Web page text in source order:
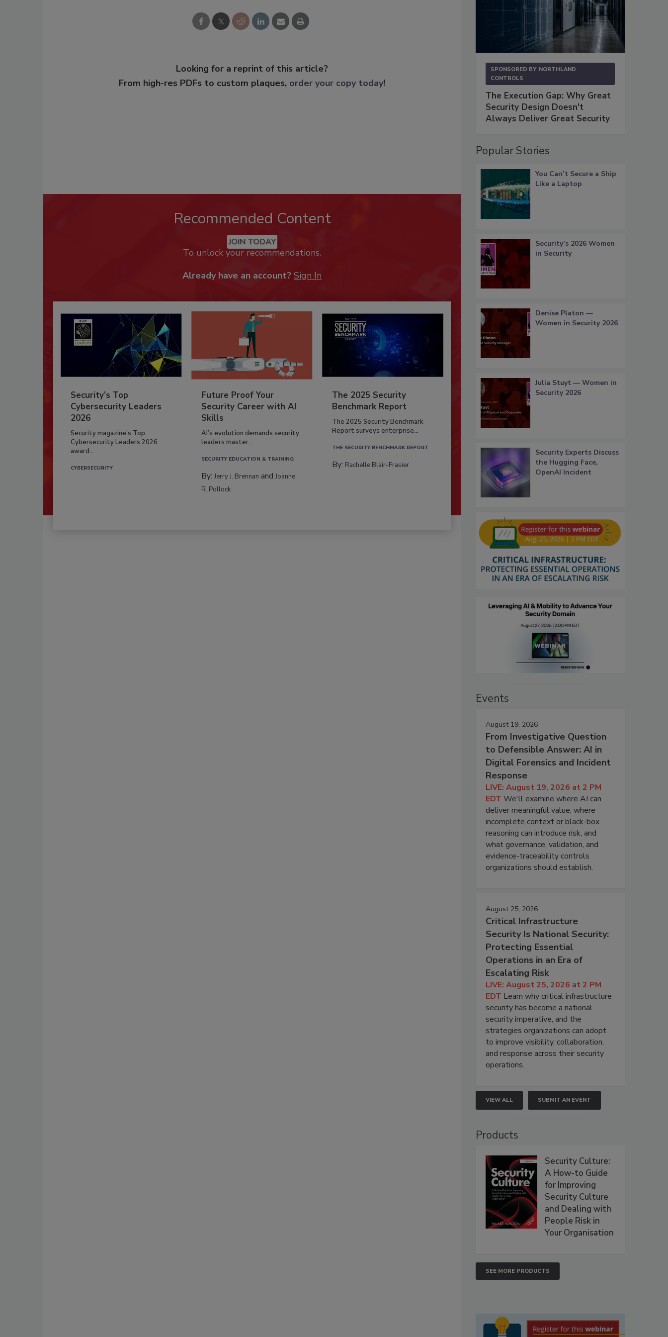
Looking for a reprint of this article?
From high-res PDFs to custom plaques, order your copy today!
Recommended Content
JOIN TODAY
To unlock your recommendations.
Already have an account? Sign In
Security’s Top
Cybersecurity Leaders
2026
Security magazine’s Top
Cybersecurity Leaders 2026
award...
CYBERSECURITY
Future Proof Your
Security Career with AI
Skills
AI’s evolution demands security
leaders master...
SECURITY EDUCATION & TRAINING
By:Jerry J. Brennan andJoanne
R. Pollock
The 2025 Security
Benchmark Report
The 2025 Security Benchmark
Report surveys enterprise...
THE SECURITY BENCHMARK REPORT
By: Rachelle Blair-Frasier
SPONSORED BY NORTHLAND
CONTROLS
The Execution Gap: Why Great
Security Design Doesn't
Always Deliver Great Security
Popular Stories
You Can’t Secure a Ship
Like a Laptop
Security’s 2026 Women
in Security
Denise Platon —
Women in Security 2026
Julia Stuyt — Women in
Security 2026
Security Experts Discuss
the Hugging Face,
OpenAI Incident
Events
August 19, 2026
From Investigative Question
to Defensible Answer: AI in
Digital Forensics and Incident
Response
LIVE: August 19, 2026 at 2 PM
EDT We'll examine where AI can
deliver meaningful value, where
incomplete context or black-box
reasoning can introduce risk, and
what governance, validation, and
evidence-traceability controls
organizations should establish.
August 25, 2026
Critical Infrastructure
Security Is National Security:
Protecting Essential
Operations in an Era of
Escalating Risk
LIVE: August 25, 2026 at 2 PM
EDT Learn why critical infrastructure
security has become a national
security imperative, and the
strategies organizations can adopt
to improve visibility, collaboration,
and response across their security
operations.
VIEW ALL SUBMIT AN EVENT
Products
Security Culture:
A How-to Guide
for Improving
Security Culture
and Dealing with
People Risk in
Your Organisation
SEE MORE PRODUCTS